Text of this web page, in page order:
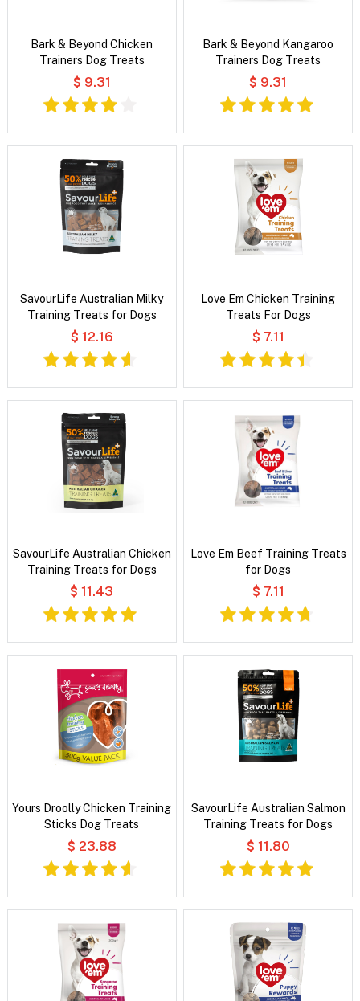
Bark & Beyond Chicken
Trainers Dog Treats
$ 9.31
Bark & Beyond Kangaroo
Trainers Dog Treats
$ 9.31
SavourLife Australian Milky
Training Treats for Dogs
$ 12.16
Love Em Chicken Training
Treats For Dogs
$ 7.11
SavourLife Australian Chicken
Training Treats for Dogs
$ 11.43
Love Em Beef Training Treats
for Dogs
$ 7.11
Yours Droolly Chicken Training
Sticks Dog Treats
$ 23.88
SavourLife Australian Salmon
Training Treats for Dogs
$ 11.80